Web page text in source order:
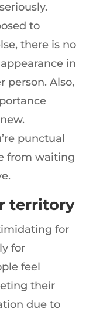
to
there is no
in
person. Also,
punctual
from waiting
territory
for
for
feel
their
due to